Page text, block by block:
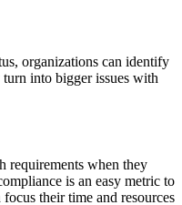
organizations can identify
into bigger issues with
requirements when they
is an easy metric to
focus their time and resources